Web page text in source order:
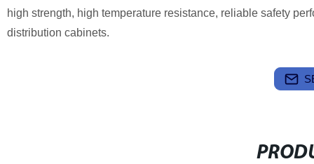
high strength, high temperature resistance, reliable safety
distribution cabinets.